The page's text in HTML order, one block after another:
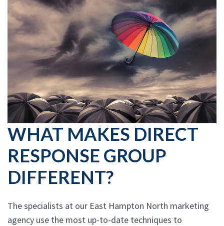
WHAT MAKES DIRECT
RESPONSE GROUP
DIFFERENT?
The specialists at our East Hampton North marketing
agency use the most up-to-date techniques to